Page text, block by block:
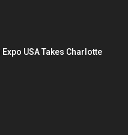
USA Takes Charlotte